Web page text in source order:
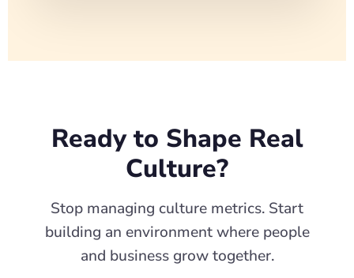
Ready to Shape Real
Culture?
Stop managing culture metrics. Start
building an environment where people
and business grow together.